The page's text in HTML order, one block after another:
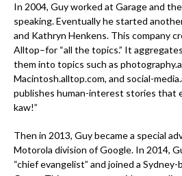
In 2004, Guy worked at Garage and
speaking. Eventually he started
and Kathryn Henkens. This company
Alltop–for “all the topics.” It
them into topics such as
Macintosh.alltop.com, and social-
publishes human-interest stories that
kaw!”
Then in 2013, Guy became a special
Motorola division of Google. In 2014,
“chief evangelist” and joined a